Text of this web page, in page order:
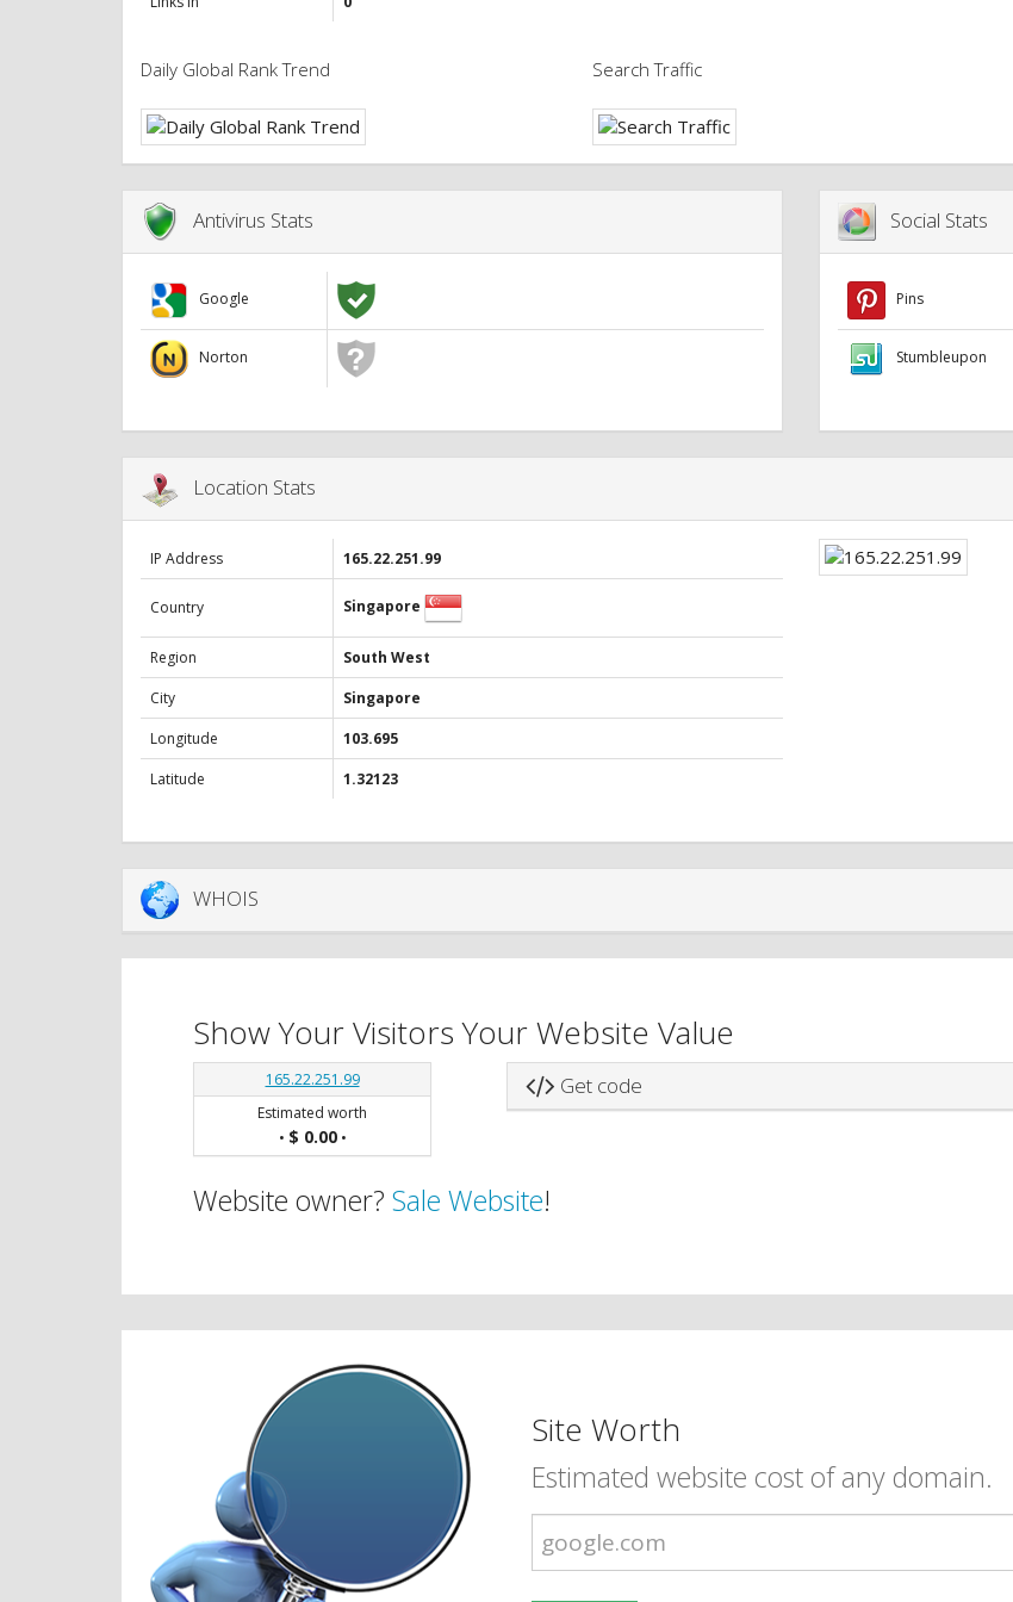
Daily Global Rank Trend Search Traffic
Antivirus Stats
Google
Norton
Social Stats
Pins
Stumbleupon
Location Stats
IP Address 165.22.251.99
Country Singapore
Region
South West
City
Singapore
Longitude
103.695
Latitude
1.32123
WHOIS
Show Your Visitors Your Website Value
165.22.251.99
Estimated worth
• $ 0.00•
Get code
Website owner? Sale Website!
Site Worth
Estimated website cost of any domain.